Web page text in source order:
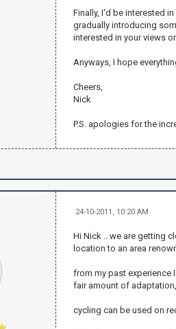
Finally, I'd be interested
gradually introducing
interested in your views
Anyways, I hope
Cheers,
Nick
P.S. apologies for the
24-10-2011, 10:20 AM
Hi Nick .. we are getting
location to an area
from my past experience
fair amount of
cycling can be used on